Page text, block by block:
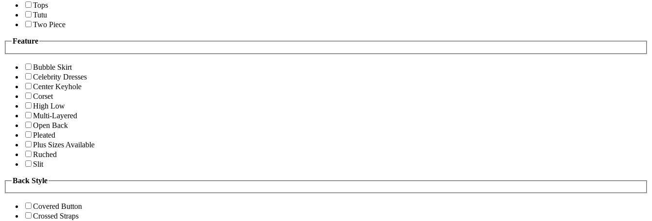
Tops
Tutu
Two Piece
Feature
Bubble Skirt
Celebrity Dresses
Center Keyhole
Corset
High Low
Multi-Layered
Open Back
Pleated
Plus Sizes Available
Ruched
Slit
Back Style
Covered Button
Crossed Straps